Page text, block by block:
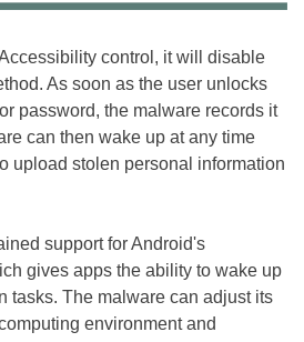
control, it will disable
As soon as the user unlocks
password, the malware records it
can then wake up at any time
upload stolen personal information
support for Android's
gives apps the ability to wake up
tasks. The malware can adjust its
environment and